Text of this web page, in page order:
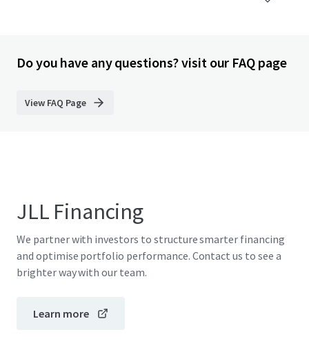
Do you have any questions? visit our FAQ page
View FAQ Page
JLL Financing
We partner with investors to structure smarter financing
and optimise portfolio performance. Contact us to see a
brighter way with our team.
Learn more